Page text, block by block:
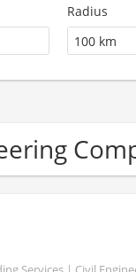
Radius
100 km